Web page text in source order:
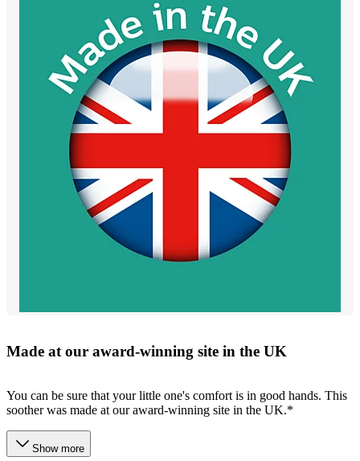
Made at our award-winning site in the UK
You can be sure that your little one's comfort is in good hands. This
soother was made at our award-winning site in the UK.*
Show more